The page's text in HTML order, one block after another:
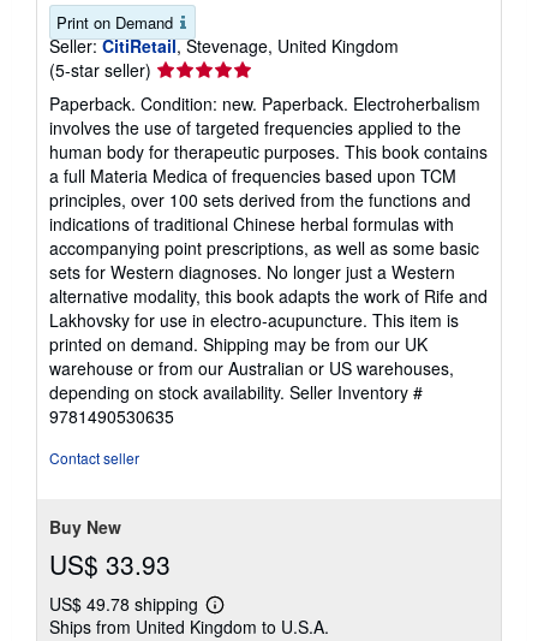
Print on Demand
Seller: CitiRetail, Stevenage, United Kingdom
(5-star seller) Seller
rating
5
out
of
5
stars
Paperback. Condition: new. Paperback. Electroherbalism
involves the use of targeted frequencies applied to the
human body for therapeutic purposes. This book contains
a full Materia Medica of frequencies based upon TCM
principles, over 100 sets derived from the functions and
indications of traditional Chinese herbal formulas with
accompanying point prescriptions, as well as some basic
sets for Western diagnoses. No longer just a Western
alternative modality, this book adapts the work of Rife and
Lakhovsky for use in electro-acupuncture. This item is
printed on demand. Shipping may be from our UK
warehouse or from our Australian or US warehouses,
depending on stock availability. Seller Inventory #
9781490530635
Contact seller
Buy New
US$ 33.93
US$ 49.78 shipping
Learn
more
Ships from United Kingdom to U.S.A.